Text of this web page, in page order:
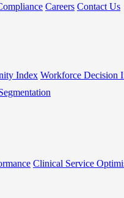
Careers Contact Us
Index Workforce Decision
Clinical Service